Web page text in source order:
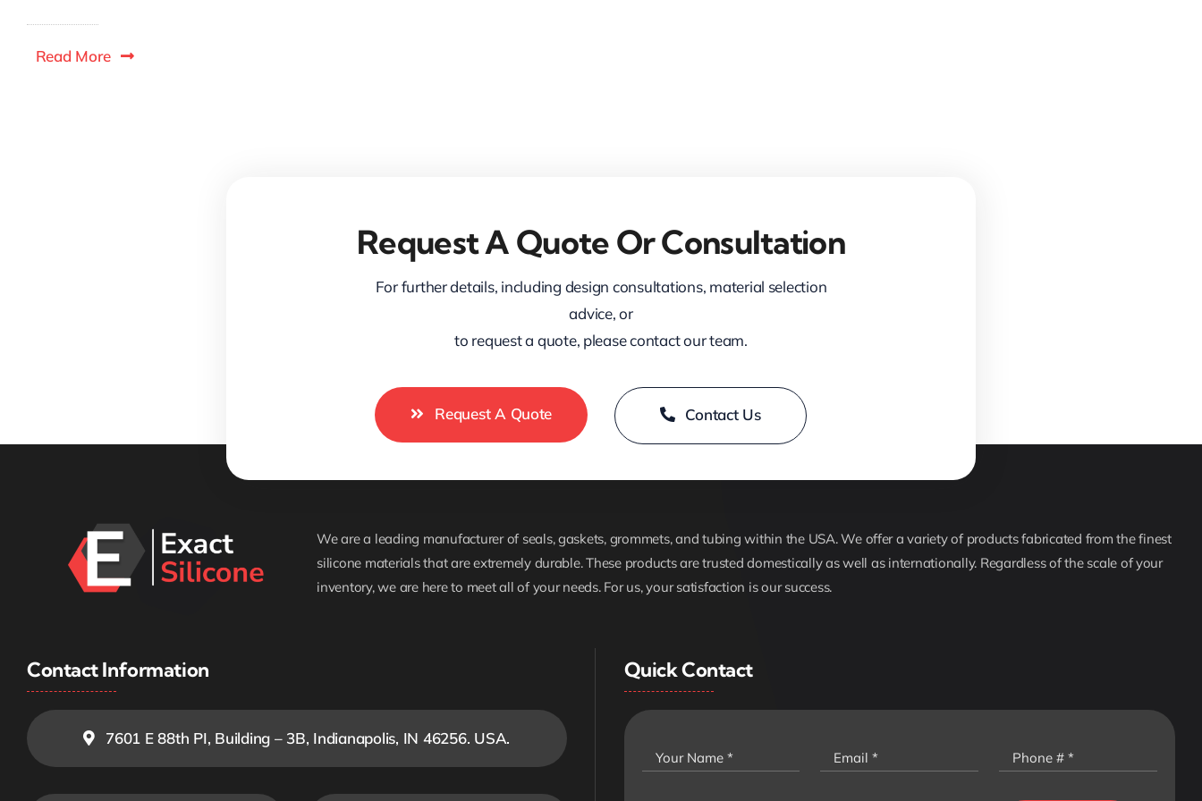
Read More
Request A Quote Or Consultation
For further details, including design consultations, material selection
advice, or
to request a quote, please contact our team.
Request A Quote Contact Us
We are a leading manufacturer of seals, gaskets, grommets, and tubing within the USA. We offer a variety of products fabricated from the finest
silicone materials that are extremely durable. These products are trusted domestically as well as internationally. Regardless of the scale of your
inventory, we are here to meet all of your needs. For us, your satisfaction is our success.
Contact Information
7601 E 88th PI, Building – 3B, Indianapolis, IN 46256. USA.
Quick Contact